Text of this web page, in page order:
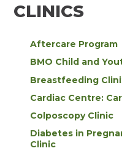
CLINICS
Aftercare Program
BMO Child and
Breastfeeding
Cardiac Centre:
Colposcopy Clinic
Diabetes in
Clinic